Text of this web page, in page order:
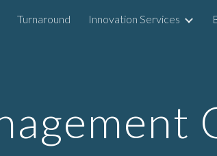
Skip to main content
Turnaround Innovation Services